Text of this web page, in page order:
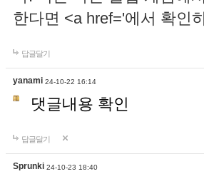
한다면 <a href='에서 확인
답글달기
yanami 24-10-22 16:14
댓글내용 확인
답글달기
Sprunki 24-10-23 18:40